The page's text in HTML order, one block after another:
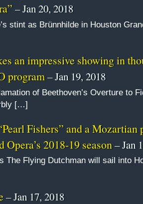
– Jan 20, 2018
stint as Brünnhilde in Houston
an impressive showing in
program– Jan 19, 2018
of Beethoven’s Overture to
[…]
Fishers” and a Mozartian
Opera’s 2018-19 season– Jan
The Flying Dutchman will sail into
– Jan 17, 2018